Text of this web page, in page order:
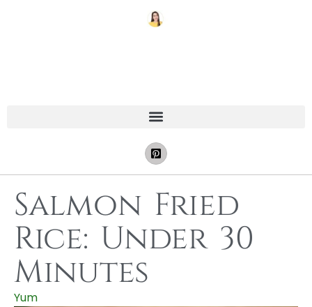
Salmon Fried
Rice: Under 30
Minutes
Yum